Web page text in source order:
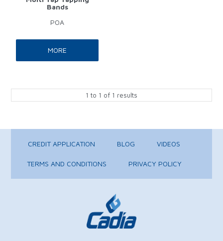
Bands
POA
MORE
1 to 1 of 1 results
CREDIT APPLICATION BLOG VIDEOS
TERMS AND CONDITIONS PRIVACY POLICY